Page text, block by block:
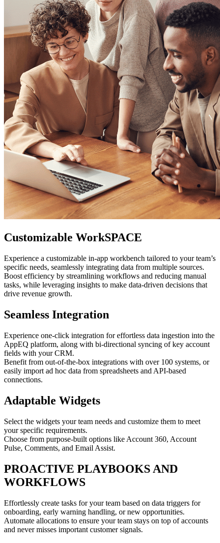
Customizable WorkSPACE
Experience a customizable in-app workbench tailored to your team’s
specific needs, seamlessly integrating data from multiple sources.
Boost efficiency by streamlining workflows and reducing manual
tasks, while leveraging insights to make data-driven decisions that
drive revenue growth.
Seamless Integration
Experience one-click integration for effortless data ingestion into the
AppEQ platform, along with bi-directional syncing of key account
fields with your CRM.
Benefit from out-of-the-box integrations with over 100 systems, or
easily import ad hoc data from spreadsheets and API-based
connections.
Adaptable Widgets
Select the widgets your team needs and customize them to meet
your specific requirements.
Choose from purpose-built options like Account 360, Account
Pulse, Comments, and Email Assist.
PROACTIVE PLAYBOOKS AND
WORKFLOWS
Effortlessly create tasks for your team based on data triggers for
onboarding, early warning handling, or new opportunities.
Automate allocations to ensure your team stays on top of accounts
and never misses important customer signals.